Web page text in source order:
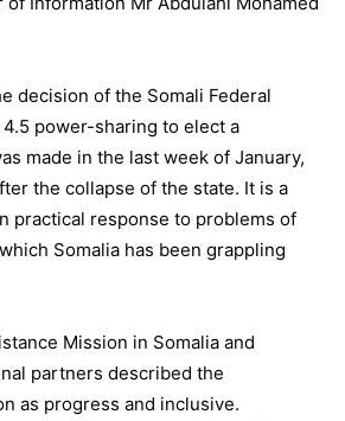
decision of the Somali Federal
power-sharing to elect a
made in the last week of January,
the collapse of the state. It is a
practical response to problems of
Somalia has been grappling
Mission in Somalia and
partners described the
as progress and inclusive.